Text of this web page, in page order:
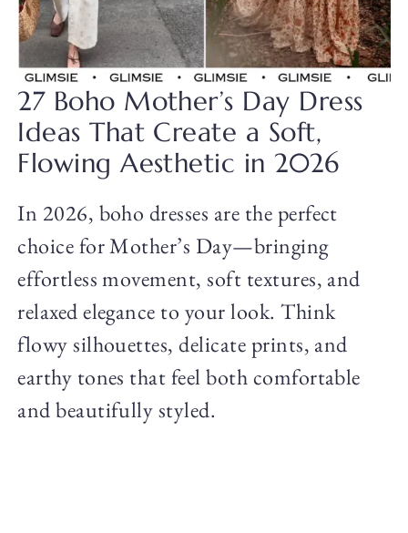
27 Boho Mother’s Day Dress
Ideas That Create a Soft,
Flowing Aesthetic in 2026
In 2026, boho dresses are the perfect
choice for Mother’s Day—bringing
effortless movement, soft textures, and
relaxed elegance to your look. Think
flowy silhouettes, delicate prints, and
earthy tones that feel both comfortable
and beautifully styled.